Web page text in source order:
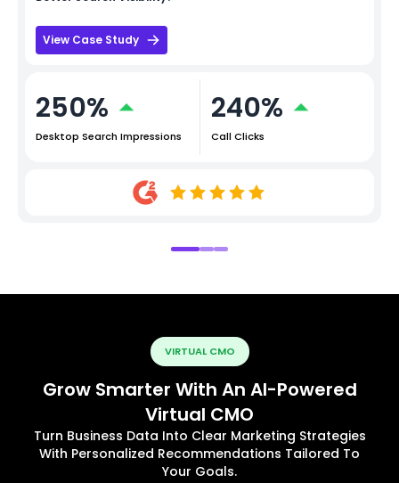
View Case Study
250%
Desktop Search Impressions
240%
Call Clicks
VIRTUAL CMO
Grow Smarter With An AI-Powered
Virtual CMO
Turn Business Data Into Clear Marketing Strategies
With Personalized Recommendations Tailored To
Your Goals.